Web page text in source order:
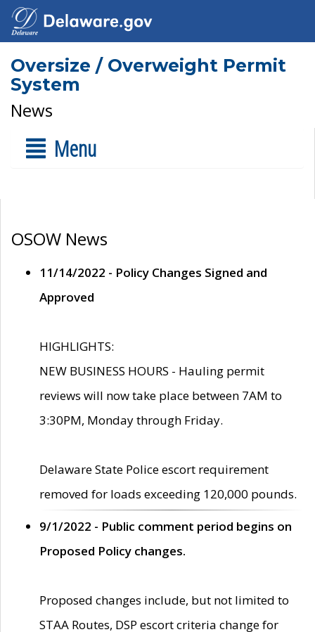
Oversize / Overweight Permit
System
News
Menu
OSOW News
11/14/2022 - Policy Changes Signed and
Approved
HIGHLIGHTS:
NEW BUSINESS HOURS - Hauling permit
reviews will now take place between 7AM to
3:30PM, Monday through Friday.
Delaware State Police escort requirement
removed for loads exceeding 120,000 pounds.
9/1/2022 - Public comment period begins on
Proposed Policy changes.
Proposed changes include, but not limited to
STAA Routes, DSP escort criteria change for